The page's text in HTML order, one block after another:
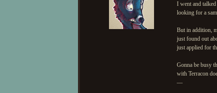
I went and
looking for a
But in addition,
just found out
just applied for
Gonna be busy
with Terracon
—